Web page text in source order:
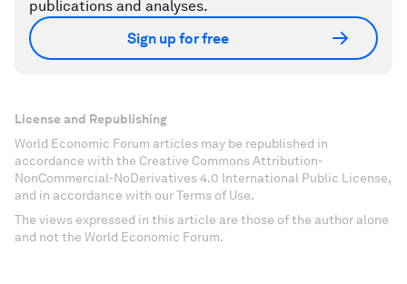
publications and analyses.
Sign up for free
License and Republishing
World Economic Forum articles may be republished in
accordance with the Creative Commons Attribution-
NonCommercial-NoDerivatives 4.0 International Public License,
and in accordance with our Terms of Use.
The views expressed in this article are those of the author alone
and not the World Economic Forum.